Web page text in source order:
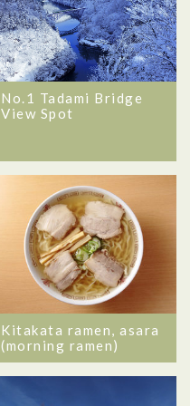
No.1 Tadami Bridge
View Spot
Kitakata ramen, asara
(morning ramen)